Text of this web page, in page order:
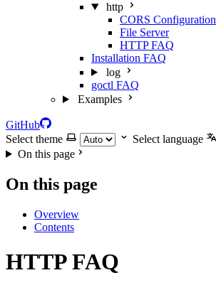
http
CORS Configuration
File Server
HTTP FAQ
Installation FAQ
log
goctl FAQ
Examples
GitHub
Select theme
Select language
On this page
On this page
Overview
Contents
HTTP FAQ